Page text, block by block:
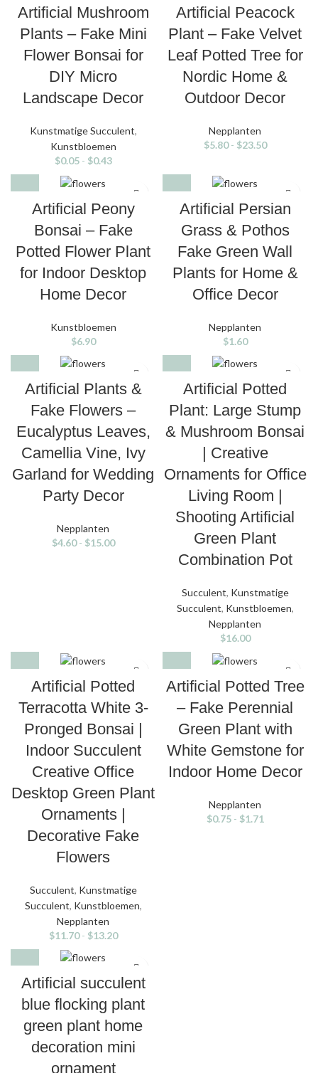
Artificial Mushroom
Plants – Fake Mini
Flower Bonsai for
DIY Micro
Landscape Decor
Kunstmatige Succulent,
Kunstbloemen
$0.05 - $0.43
Artificial Peacock
Plant – Fake Velvet
Leaf Potted Tree for
Nordic Home &
Outdoor Decor
Nepplanten
$5.80 - $23.50
Artificial Peony
Bonsai – Fake
Potted Flower Plant
for Indoor Desktop
Home Decor
Kunstbloemen
$6.90
Artificial Persian
Grass & Pothos
Fake Green Wall
Plants for Home &
Office Decor
Nepplanten
$1.60
Artificial Plants &
Fake Flowers –
Eucalyptus Leaves,
Camellia Vine, Ivy
Garland for Wedding
Party Decor
Nepplanten
$4.60 - $15.00
Artificial Potted
Plant: Large Stump
& Mushroom Bonsai
| Creative
Ornaments for Office
Living Room |
Shooting Artificial
Green Plant
Combination Pot
Succulent, Kunstmatige
Succulent, Kunstbloemen,
Nepplanten
$16.00
Artificial Potted
Terracotta White 3-
Pronged Bonsai |
Indoor Succulent
Creative Office
Desktop Green Plant
Ornaments |
Decorative Fake
Flowers
Succulent, Kunstmatige
Succulent, Kunstbloemen,
Nepplanten
$11.70 - $13.20
Artificial Potted Tree
– Fake Perennial
Green Plant with
White Gemstone for
Indoor Home Decor
Nepplanten
$0.75 - $1.71
Artificial succulent
blue flocking plant
green plant home
decoration mini
ornament